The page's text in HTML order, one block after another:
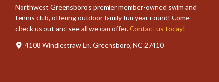
Northwest Greensboro’s premier member-owned swim and
tennis club, offering outdoor family fun year round! Come
check us out and see all we can offer.Contact us today!
4108 Windlestraw Ln. Greensboro, NC 27410